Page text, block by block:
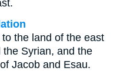
the land of the east
Syrian, and the
Jacob and Esau.